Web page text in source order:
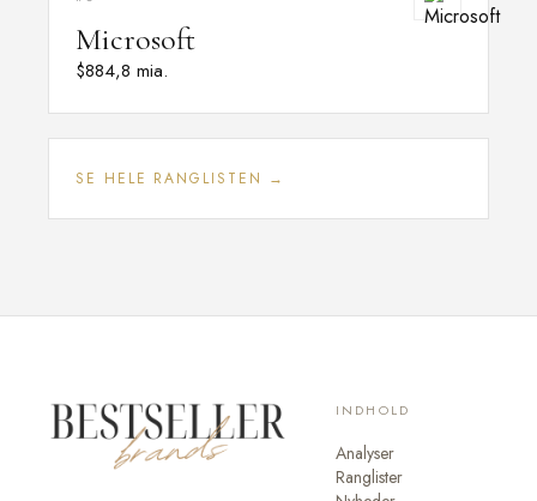
Microsoft
$884,8 mia.
SE HELE RANGLISTEN →
INDHOLD
Analyser
Ranglister